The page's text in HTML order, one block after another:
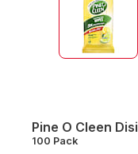
Pine O Cleen
100 Pack